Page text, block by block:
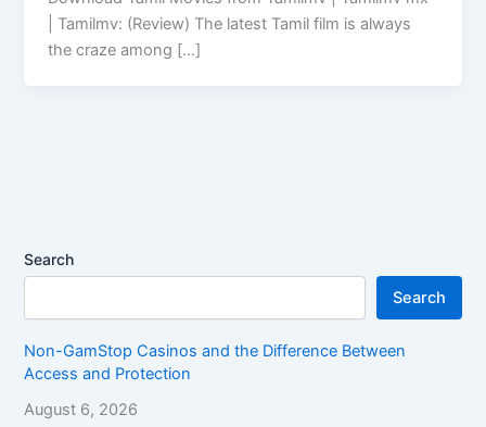
| Tamilmv: (Review) The latest Tamil film is always
the craze among […]
Search
Search
Non-GamStop Casinos and the Difference Between
Access and Protection
August 6, 2026